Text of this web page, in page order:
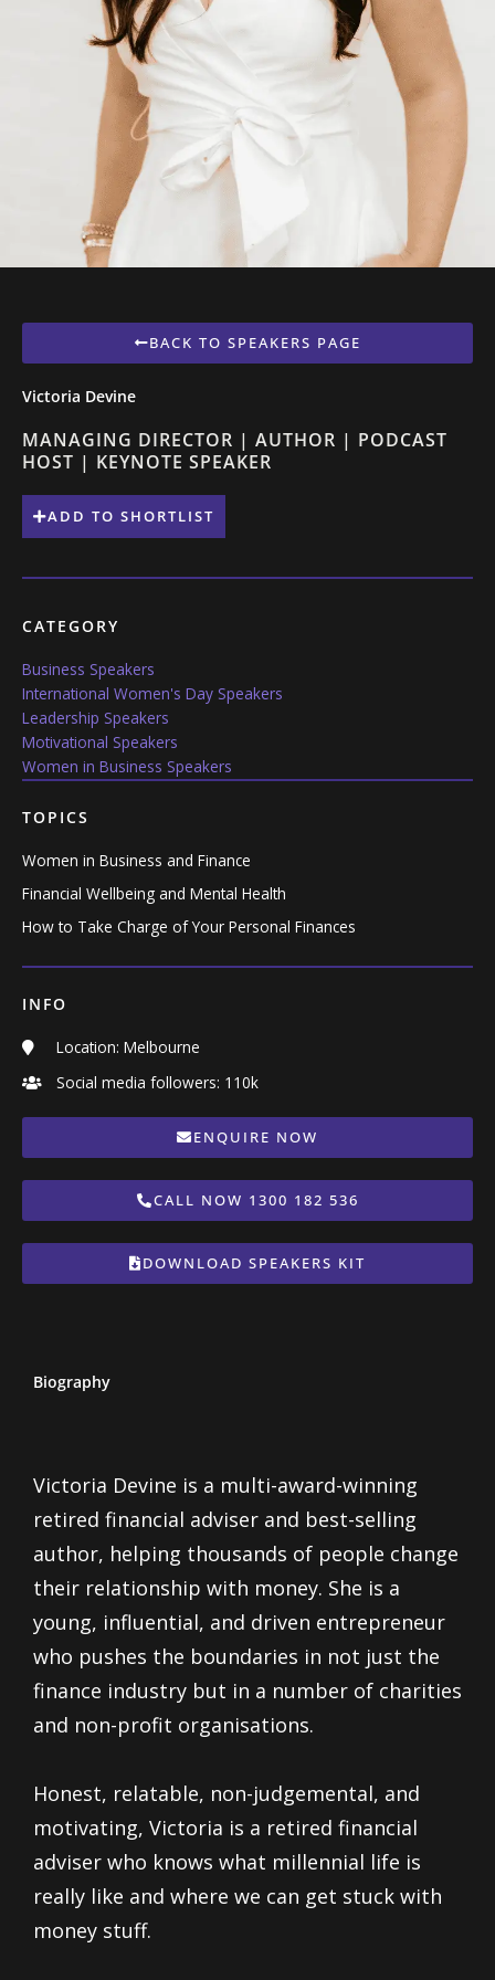
BACK TO SPEAKERS PAGE
Victoria Devine
MANAGING DIRECTOR | AUTHOR | PODCAST
HOST | KEYNOTE SPEAKER
ADD TO SHORTLIST
CATEGORY
Business Speakers
International Women's Day Speakers
Leadership Speakers
Motivational Speakers
Women in Business Speakers
TOPICS
Women in Business and Finance
Financial Wellbeing and Mental Health
How to Take Charge of Your Personal Finances
INFO
Location: Melbourne
Social media followers: 110k
ENQUIRE NOW
CALL NOW 1300 182 536
DOWNLOAD SPEAKERS KIT
Biography
Victoria Devine is a multi-award-winning
retired financial adviser and best-selling
author, helping thousands of people change
their relationship with money. She is a
young, influential, and driven entrepreneur
who pushes the boundaries in not just the
finance industry but in a number of charities
and non-profit organisations.
Honest, relatable, non-judgemental, and
motivating, Victoria is a retired financial
adviser who knows what millennial life is
really like and where we can get stuck with
money stuff.